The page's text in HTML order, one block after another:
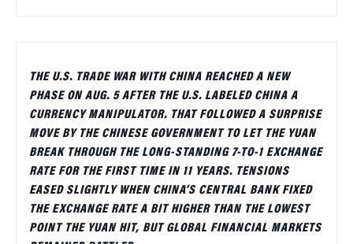
THE U.S. TRADE WAR WITH CHINA REACHED A NEW
PHASE ON AUG. 5 AFTER THE U.S. LABELED CHINA A
CURRENCY MANIPULATOR. THAT FOLLOWED A SURPRISE
MOVE BY THE CHINESE GOVERNMENT TO LET THE YUAN
BREAK THROUGH THE LONG-STANDING 7-TO-1 EXCHANGE
RATE FOR THE FIRST TIME IN 11 YEARS. TENSIONS
EASED SLIGHTLY WHEN CHINA’S CENTRAL BANK FIXED
THE EXCHANGE RATE A BIT HIGHER THAN THE LOWEST
POINT THE YUAN HIT, BUT GLOBAL FINANCIAL MARKETS